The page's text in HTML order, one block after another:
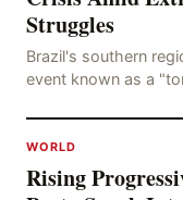
Struggles
Brazil's southern
event known as a
WORLD
Rising